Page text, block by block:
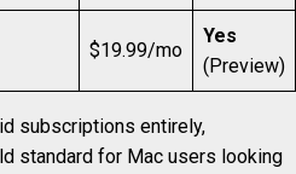
$19.99/mo
Yes
(Preview)
subscriptions entirely,
standard for Mac users looking